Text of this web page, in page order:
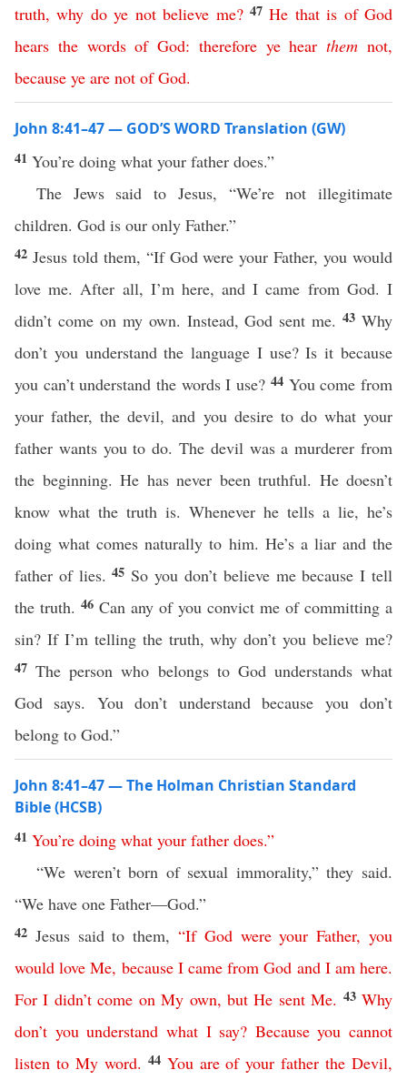
truth,why do ye not believe me? 47He that is of God
hears the words of God: therefore ye hear them not,
because ye are not of God.
John 8:41–47 — GOD’S WORD Translation (GW)
41 You’re doing what your father does.”
The Jews said to Jesus, “We’re not illegitimate
children. God is our only Father.”
42 Jesus told them, “If God were your Father, you would
love me. After all, I’m here, and I came from God. I
didn’t come on my own. Instead, God sent me.43Why
don’t you understand the language I use? Is it because
you can’t understand the words I use? 44 You come from
your father, the devil, and you desire to do what your
father wants you to do. The devil was a murderer from
the beginning. He has never been truthful. He doesn’t
know what the truth is. Whenever he tells a lie, he’s
doing what comes naturally to him. He’s a liar and the
father of lies.45 So you don’t believe me because I tell
the truth. 46 Can any of you convict me of committing a
sin? If I’m telling the truth, why don’t you believe me?
47The person who belongs to God understands what
God says. You don’t understand because you don’t
belong to God.”
John 8:41–47 — The Holman Christian Standard
Bible (HCSB)
41 You’re doing what your father does.”
“We weren’t born of sexual immorality,” they said.
“We have one Father—God.”
42 Jesus said to them,“If God were your Father,you
would love Me, because I came from God and I am here.
For I didn’t come on My own, but He sent Me. 43Why
don’t you understand what I say? Because you cannot
listen to My word. 44 You are of your father the Devil,